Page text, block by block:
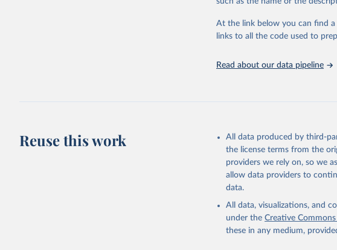
Chickens; Ducks; Geese and
and hares; Rodents, other;
natural; Meat (ass, bird nes,
buffalo, sheep, cow milk);
Lard; Milk (dry buttermilk,
evaporated, whole
and dry); Yoghurt.
Retrieved on
February 25, 2026
Citation
At the link below you can find
links to all the code used to
Read about our data pipeline
Reuse this work
All data produced by third-
the license terms from the
providers we rely on, so we
allow data providers to
data.
All data, visualizations, and
under the Creative Commons
these in any medium,